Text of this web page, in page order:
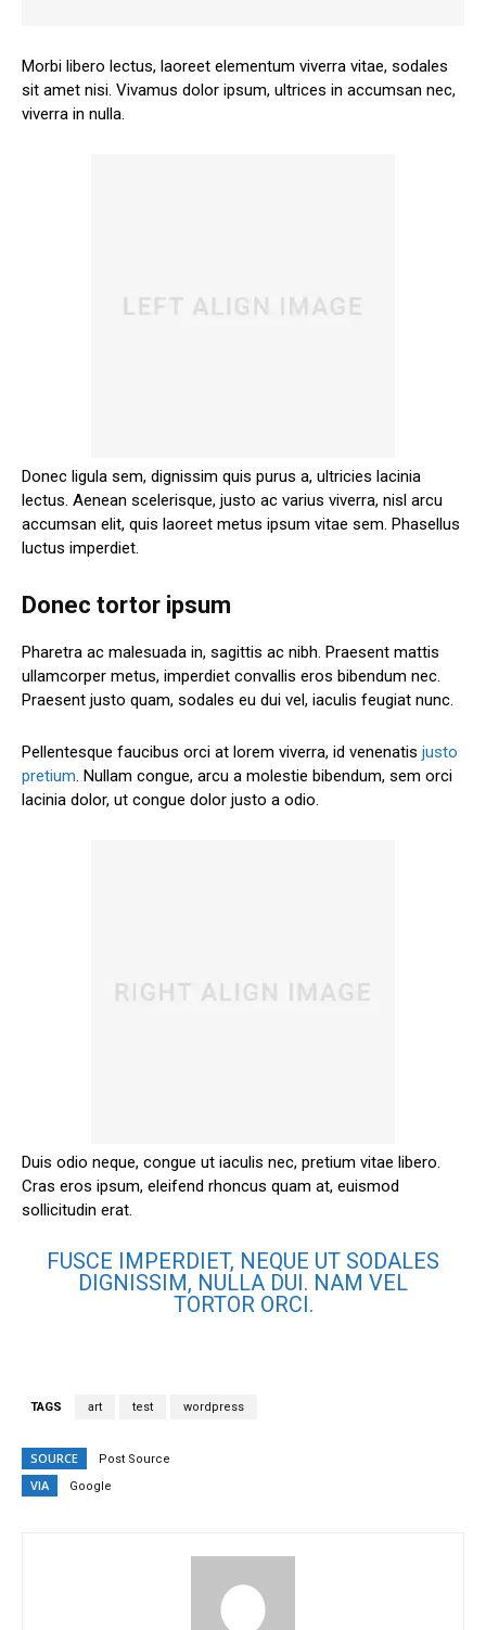
Morbi libero lectus, laoreet elementum viverra vitae, sodales
sit amet nisi. Vivamus dolor ipsum, ultrices in accumsan nec,
viverra in nulla.
Donec ligula sem, dignissim quis purus a, ultricies lacinia
lectus. Aenean scelerisque, justo ac varius viverra, nisl arcu
accumsan elit, quis laoreet metus ipsum vitae sem. Phasellus
luctus imperdiet.
Donec tortor ipsum
Pharetra ac malesuada in, sagittis ac nibh. Praesent mattis
ullamcorper metus, imperdiet convallis eros bibendum nec.
Praesent justo quam, sodales eu dui vel, iaculis feugiat nunc.
Pellentesque faucibus orci at lorem viverra, id venenatis justo
pretium. Nullam congue, arcu a molestie bibendum, sem orci
lacinia dolor, ut congue dolor justo a odio.
Duis odio neque, congue ut iaculis nec, pretium vitae libero.
Cras eros ipsum, eleifend rhoncus quam at, euismod
sollicitudin erat.
FUSCE IMPERDIET, NEQUE UT SODALES
DIGNISSIM, NULLA DUI. NAM VEL
TORTOR ORCI.
TAGS art test wordpress
SOURCE Post Source
VIA Google